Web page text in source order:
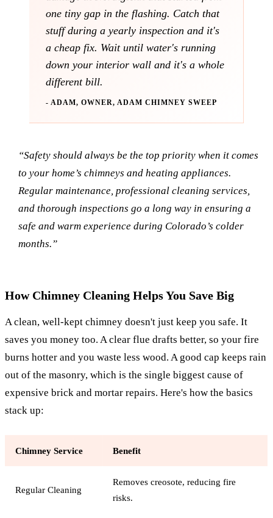
one tiny gap in the flashing. Catch that
stuff during a yearly inspection and it's
a cheap fix. Wait until water's running
down your interior wall and it's a whole
different bill.
- ADAM, OWNER, ADAM CHIMNEY SWEEP
“Safety should always be the top priority when it comes
to your home’s chimneys and heating appliances.
Regular maintenance, professional cleaning services,
and thorough inspections go a long way in ensuring a
safe and warm experience during Colorado’s colder
months.”
How Chimney Cleaning Helps You Save Big
A clean, well-kept chimney doesn't just keep you safe. It
saves you money too. A clear flue drafts better, so your fire
burns hotter and you waste less wood. A good cap keeps rain
out of the masonry, which is the single biggest cause of
expensive brick and mortar repairs. Here's how the basics
stack up:
Chimney Service Benefit
Regular Cleaning
Removes creosote, reducing fire
risks.